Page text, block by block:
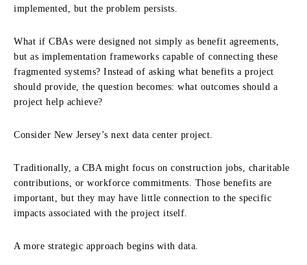
implemented, but the problem persists.
What if CBAs were designed not simply as benefit agreements,
but as implementation frameworks capable of connecting these
fragmented systems? Instead of asking what benefits a project
should provide, the question becomes: what outcomes should a
project help achieve?
Consider New Jersey’s next data center project.
Traditionally, a CBA might focus on construction jobs, charitable
contributions, or workforce commitments. Those benefits are
important, but they may have little connection to the specific
impacts associated with the project itself.
A more strategic approach begins with data.